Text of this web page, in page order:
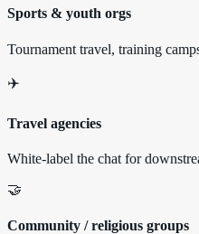
Sports & youth orgs
Tournament travel, training
✈️
Travel agencies
White-label the chat for
🤝
Community / religious groups